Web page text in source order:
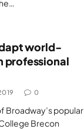
world-
professional
0
Broadway’s popular
Brecon